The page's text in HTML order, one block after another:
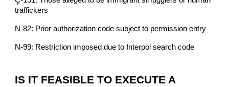
traffickers
N-82: Prior authorization code subject to permission entry
N-99: Restriction imposed due to Interpol search code
IS IT FEASIBLE TO EXECUTE A